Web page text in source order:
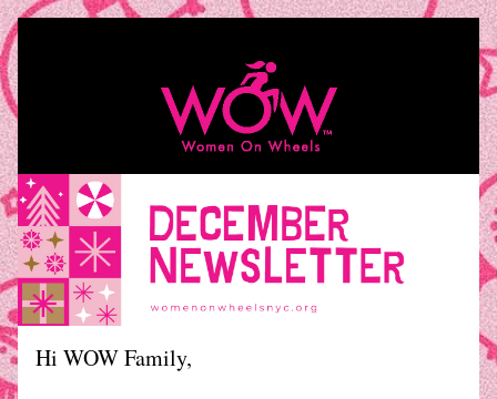
Hi WOW Family,